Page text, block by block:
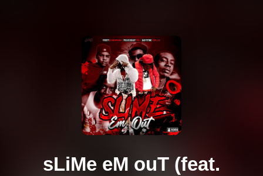
sLiMe eM ouT (feat.